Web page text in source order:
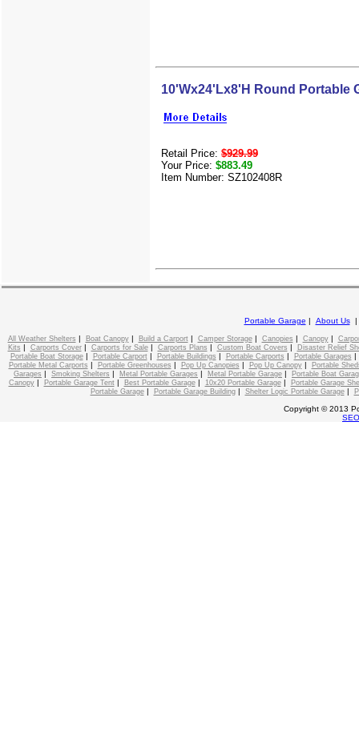
10'Wx24'Lx8'H Round Portable
Retail Price: $929.99
Your Price: $883.49
Item Number: SZ102408R
Portable Garage | About Us
All Weather Shelters | Boat Canopy| Build a Carport| Camper Storage| Canopies | Canopy|
Kits | Carports Cover| Carports for Sale| Carports Plans | Custom Boat Covers |
Disaster Relief
Portable Boat Storage| Portable Carport| Portable Buildings | Portable Carports | Portable Garages
Portable Metal Carports | Portable Greenhouses | Pop Up Canopies | Pop Up Canopy|
Portable
Garages | Smoking Shelters | Metal Portable Garages | Metal Portable Garage |
Portable Boat
Canopy| Portable Garage Tent| Best Portable Garage| 10x20 Portable Garage|
Portable Garage
Portable Garage| Portable Garage Building| Shelter Logic Portable Garage|
Copyright © 2013
SEO